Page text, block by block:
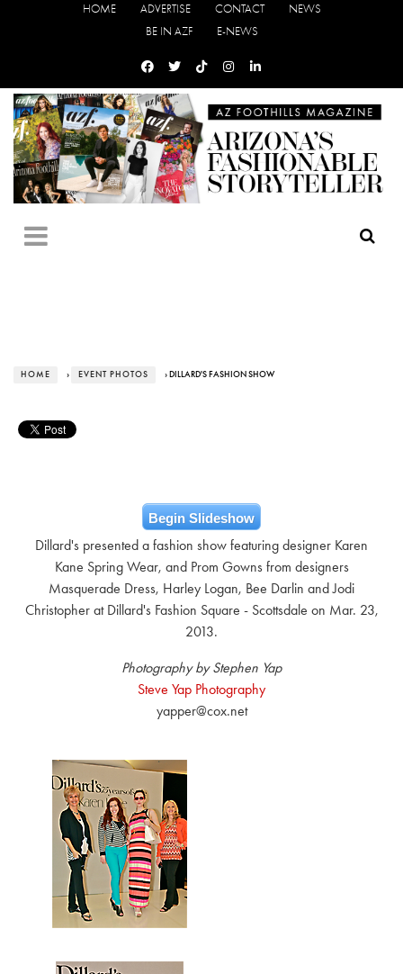
HOME ADVERTISE CONTACT
NEWS
BE IN AZF
E-NEWS
HOME › EVENT PHOTOS › DILLARD'S FASHION SHOW
Begin Slideshow
Dillard's presented a fashion show featuring designer Karen
Kane Spring Wear, and Prom Gowns from designers
Masquerade Dress, Harley Logan, Bee Darlin and Jodi
Christopher at Dillard's Fashion Square - Scottsdale on Mar. 23,
2013.
Photography by Stephen Yap
Steve Yap Photography
yapper@cox.net